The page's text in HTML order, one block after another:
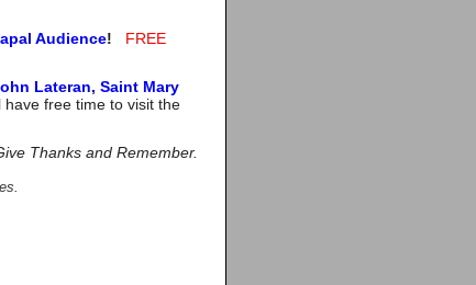
Audience!
FREE
Lateran, Saint Mary
have free time to visit the
Thanks and Remember.